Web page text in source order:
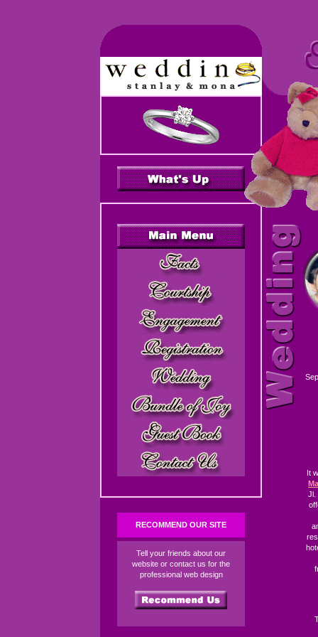
RECOMMEND OUR SITE
Tell your friends about our
website or contact us for the
professional web design
It
Jl.